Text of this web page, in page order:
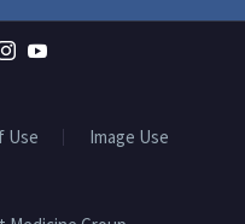
Use Image Use